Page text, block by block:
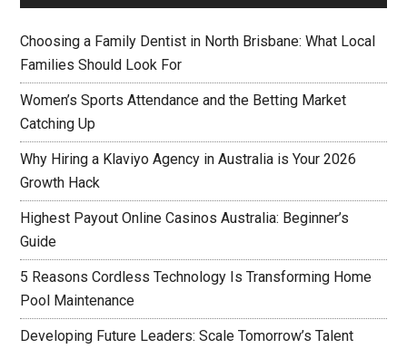
Choosing a Family Dentist in North Brisbane: What Local
Families Should Look For
Women’s Sports Attendance and the Betting Market
Catching Up
Why Hiring a Klaviyo Agency in Australia is Your 2026
Growth Hack
Highest Payout Online Casinos Australia: Beginner’s
Guide
5 Reasons Cordless Technology Is Transforming Home
Pool Maintenance
Developing Future Leaders: Scale Tomorrow’s Talent